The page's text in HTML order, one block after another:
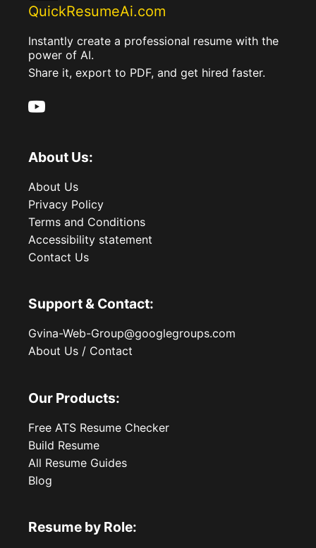
QuickResumeAi.com
Instantly create a professional resume with the
power of AI.
Share it, export to PDF, and get hired faster.
About Us:
About Us
Privacy Policy
Terms and Conditions
Accessibility statement
Contact Us
Support & Contact:
Gvina-Web-Group@googlegroups.com
About Us / Contact
Our Products:
Free ATS Resume Checker
Build Resume
All Resume Guides
Blog
Resume by Role: